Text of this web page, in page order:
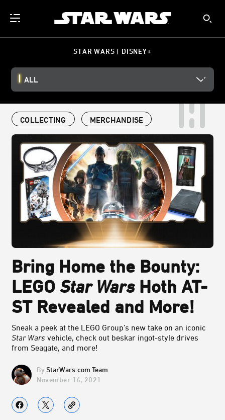
STAR WARS | DISNEY+
ALL
COLLECTING MERCHANDISE
Bring Home the Bounty:
LEGO Star WarsHoth AT-
ST Revealed and More!
Sneak a peek at the LEGO Group’s new take on an iconic
Star Wars vehicle, check out beskar ingot-style drives
from Seagate, and more!
StarWars.com Team
November 16, 2021